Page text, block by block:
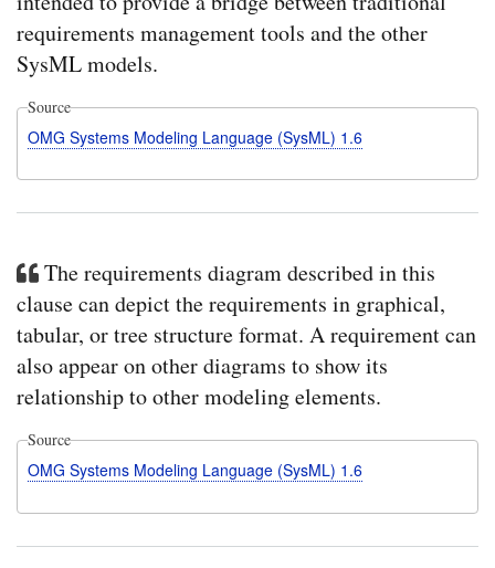
requirements management tools and the other
SysML models.
Source
OMG Systems Modeling Language (SysML) 1.6
The requirements diagram described in this
clause can depict the requirements in graphical,
tabular, or tree structure format. A requirement can
also appear on other diagrams to show its
relationship to other modeling elements.
Source
OMG Systems Modeling Language (SysML) 1.6